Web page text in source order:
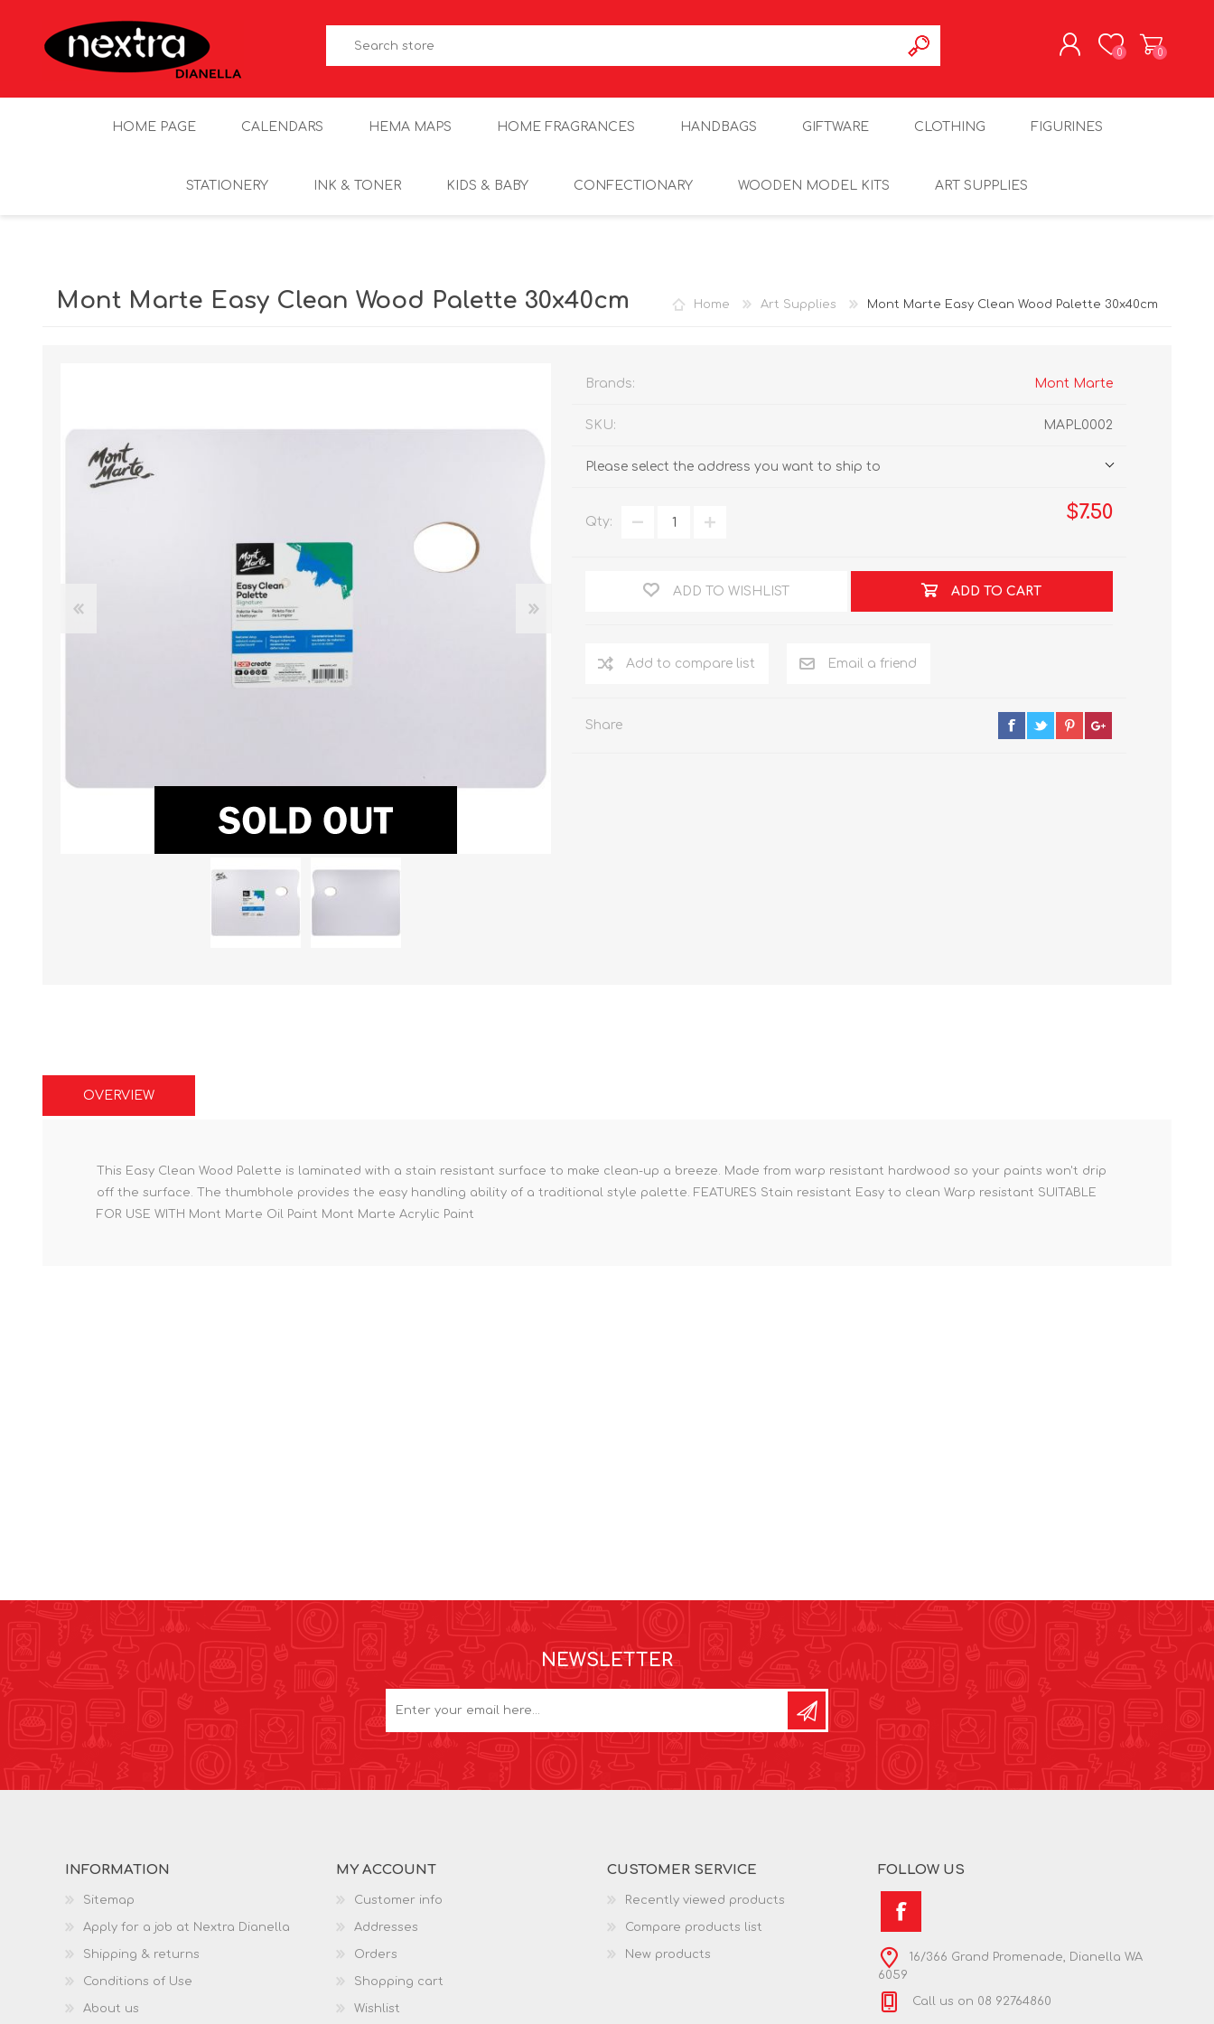
0 0
HOME PAGE CALENDARS HEMA MAPS HOME FRAGRANCES HANDBAGS GIFTWARE CLOTHING FIGURINES
STATIONERY INK & TONER KIDS & BABY CONFECTIONARY WOODEN MODEL KITS ART SUPPLIES
Home Art Supplies Mont Marte Easy Clean Wood Palette 30x40cm
Mont Marte Easy Clean Wood Palette 30x40cm
Brands: Mont Marte
SKU: MAPL0002
Please select the address you want to ship to
$7.50
Qty:
ADD TO WISHLIST ADD TO CART
Add to compare list Email a friend
Share
OVERVIEW
This Easy Clean Wood Palette is laminated with a stain resistant surface to make clean-up a breeze. Made from warp resistant hardwood so your paints won't drip
off the surface. The thumbhole provides the easy handling ability of a traditional style palette. FEATURES Stain resistant Easy to clean Warp resistant SUITABLE
FOR USE WITH Mont Marte Oil Paint Mont Marte Acrylic Paint
NEWSLETTER
INFORMATION
Sitemap
Apply for a job at Nextra Dianella
Shipping & returns
Conditions of Use
About us
MY ACCOUNT
Customer info
Addresses
Orders
Shopping cart
Wishlist
CUSTOMER SERVICE
Recently viewed products
Compare products list
New products
FOLLOW US
16/366 Grand Promenade, Dianella WA
6059
Call us on 08 92764860